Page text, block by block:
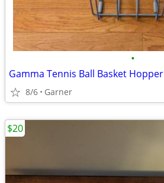
•
Gamma Tennis Ball Basket Hopper
8/6 Garner
$20